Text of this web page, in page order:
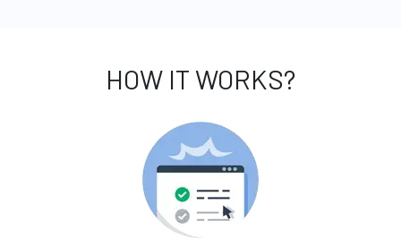
HOW IT WORKS?